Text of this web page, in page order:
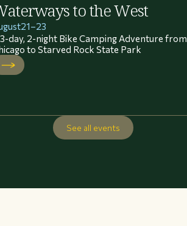
to the West
21–23
day, 2-night Bike Camping Adventure from
to Starved Rock State Park
See all events